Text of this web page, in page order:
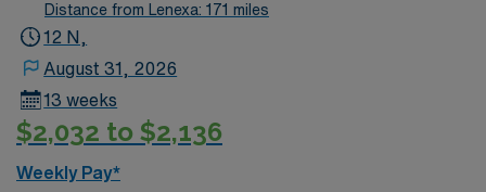
Distance from Lenexa: 171 miles
12 N,
August 31, 2026
13 weeks
$2,032 to $2,136
Weekly Pay*